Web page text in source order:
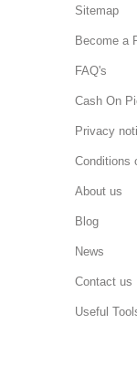
Sitemap
Become a
FAQ's
Cash On
Privacy
Conditions
About us
Blog
News
Contact us
Useful